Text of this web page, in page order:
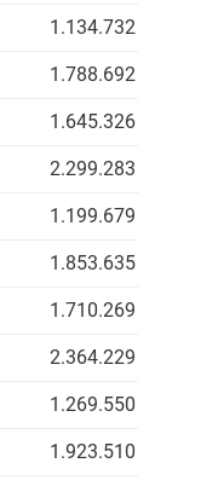
1.134.732 IDR
1.788.692 IDR
1.645.326 IDR
2.299.283 IDR
1.199.679 IDR
1.853.635 IDR
1.710.269 IDR
2.364.229 IDR
1.269.550 IDR
1.923.510 IDR